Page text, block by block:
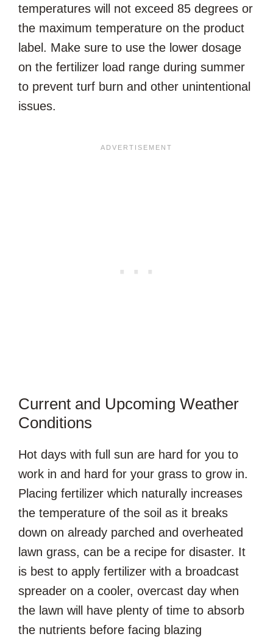
temperatures will not exceed 85 degrees or
the maximum temperature on the product
label. Make sure to use the lower dosage
on the fertilizer load range during summer
to prevent turf burn and other unintentional
issues.
Current and Upcoming Weather
Conditions
Hot days with full sun are hard for you to
work in and hard for your grass to grow in.
Placing fertilizer which naturally increases
the temperature of the soil as it breaks
down on already parched and overheated
lawn grass, can be a recipe for disaster. It
is best to apply fertilizer with a broadcast
spreader on a cooler, overcast day when
the lawn will have plenty of time to absorb
the nutrients before facing blazing